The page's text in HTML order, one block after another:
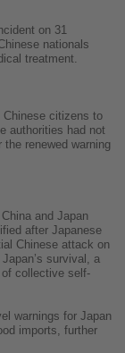
on 31
nationals
treatment.
citizens to
authorities had not
renewed warning
and Japan
after Japanese
Chinese attack on
survival, a
collective self-
warnings for Japan
imports, further